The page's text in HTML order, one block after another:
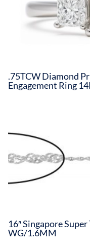
.75TCW Diamond
Engagement Ring
16″ Singapore
WG/1.6MM